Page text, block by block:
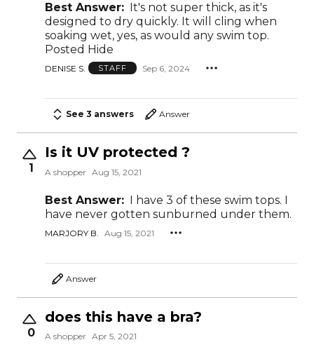
Best Answer:
It's not super thick, as it's
designed to dry quickly. It will cling when
soaking wet, yes, as would any swim top.
Posted Hide
DENISE S. STAFF Sep 6, 2024
See 3 answers Answer
1
Is it UV protected ?
A shopper Aug 15, 2021
Best Answer:
I have 3 of these swim tops. I
have never gotten sunburned under them.
MARJORY B. Aug 15, 2021
Answer
0
does this have a bra?
A shopper Apr 5, 2021